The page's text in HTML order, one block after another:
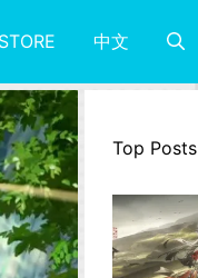
中文
Top Posts